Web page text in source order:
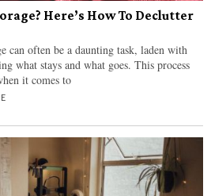
Here’s How To Declutter
can often be a daunting task, laden with
what stays and what goes. This process
it comes to